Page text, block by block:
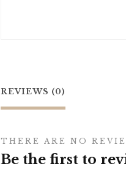
REVIEWS (0)
THERE ARE NO
Be the first to